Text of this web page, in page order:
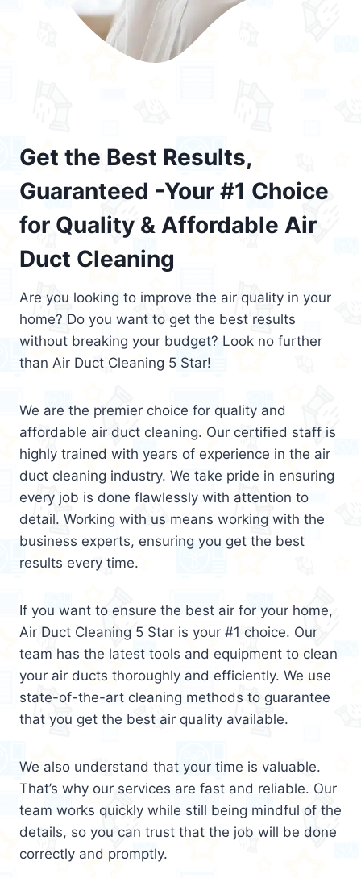
Get the Best Results,
Guaranteed -Your #1 Choice
for Quality & Affordable Air
Duct Cleaning
Are you looking to improve the air quality in your
home? Do you want to get the best results
without breaking your budget? Look no further
than Air Duct Cleaning 5 Star!
We are the premier choice for quality and
affordable air duct cleaning. Our certified staff is
highly trained with years of experience in the air
duct cleaning industry. We take pride in ensuring
every job is done flawlessly with attention to
detail. Working with us means working with the
business experts, ensuring you get the best
results every time.
If you want to ensure the best air for your home,
Air Duct Cleaning 5 Star is your #1 choice. Our
team has the latest tools and equipment to clean
your air ducts thoroughly and efficiently. We use
state-of-the-art cleaning methods to guarantee
that you get the best air quality available.
We also understand that your time is valuable.
That’s why our services are fast and reliable. Our
team works quickly while still being mindful of the
details, so you can trust that the job will be done
correctly and promptly.